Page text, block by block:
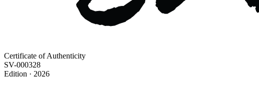
Certificate of Authenticity
SV-000328
Edition · 2026